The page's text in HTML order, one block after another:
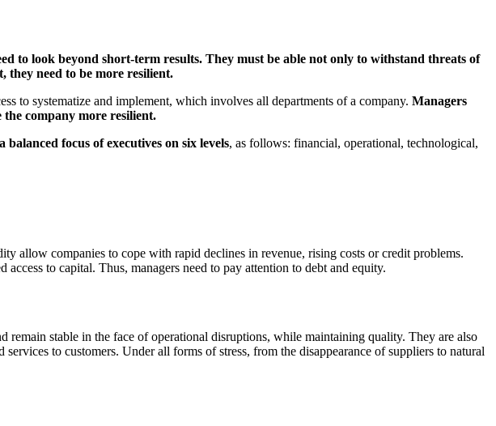
to look beyond short-term results. They must be able not only to withstand threats of
they need to be more resilient.
to systematize and implement, which involves all departments of a company. Managers
company more resilient.
focus of executives on six levels, as follows: financial, operational, technological,
allow companies to cope with rapid declines in revenue, rising costs or credit problems.
to capital. Thus, managers need to pay attention to debt and equity.
stable in the face of operational disruptions, while maintaining quality. They are also
to customers. Under all forms of stress, from the disappearance of suppliers to natural